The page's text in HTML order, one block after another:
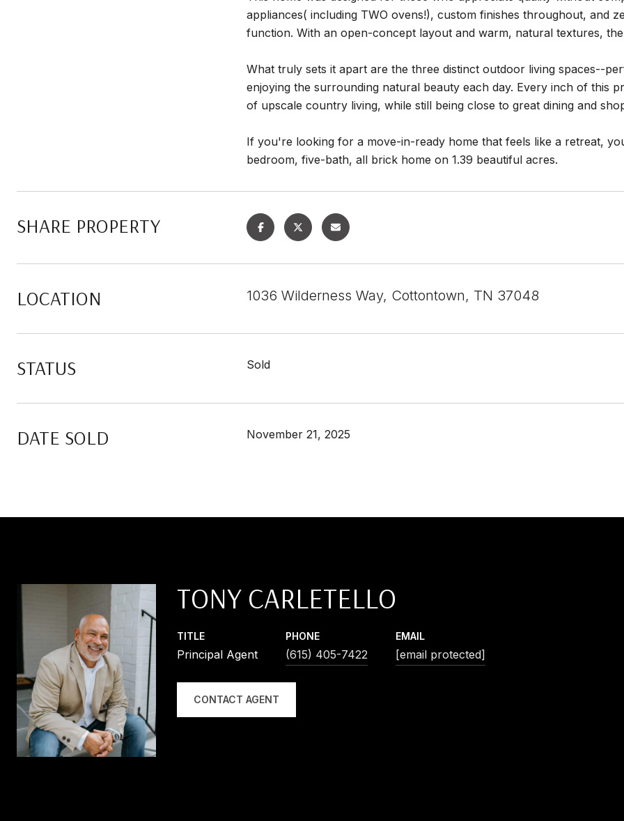
appliances( including TWO ovens!), custom finishes throughout, and
function. With an open-concept layout and warm, natural textures,
What truly sets it apart are the three distinct outdoor living spaces--
enjoying the surrounding natural beauty each day. Every inch of this
of upscale country living, while still being close to great dining and
If you're looking for a move-in-ready home that feels like a retreat,
bedroom, five-bath, all brick home on 1.39 beautiful acres.
SHARE PROPERTY
LOCATION 1036 Wilderness Way, Cottontown, TN 37048
STATUS Sold
DATE SOLD November 21, 2025
TONY CARLETELLO
TITLE
Principal Agent
PHONE
(615) 405-7422
EMAIL
[email protected]
CONTACT AGENT